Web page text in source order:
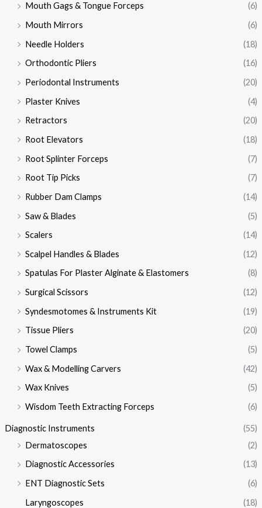
Mouth Gags & Tongue Forceps
(6)
Mouth Mirrors
(6)
Needle Holders
(18)
Orthodontic Pliers
(16)
Periodontal Instruments
(20)
Plaster Knives
(4)
Retractors
(20)
Root Elevators
(18)
Root Splinter Forceps
(7)
Root Tip Picks
(7)
Rubber Dam Clamps
(14)
Saw & Blades
(5)
Scalers
(14)
Scalpel Handles & Blades
(12)
Spatulas For Plaster Alginate & Elastomers
(8)
Surgical Scissors
(12)
Syndesmotomes & Instruments Kit
(19)
Tissue Pliers
(20)
Towel Clamps
(5)
Wax & Modelling Carvers
(42)
Wax Knives
(5)
Wisdom Teeth Extracting Forceps
(6)
Diagnostic Instruments
(55)
Dermatoscopes
(2)
Diagnostic Accessories
(13)
ENT Diagnostic Sets
(6)
Laryngoscopes
(18)